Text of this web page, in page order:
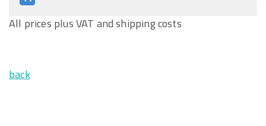
All prices plus VAT and shipping costs
back